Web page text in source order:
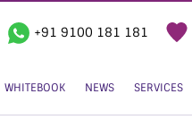
+91 9100 181 181
WHITEBOOK NEWS SERVICES